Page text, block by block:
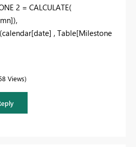
2 = CALCULATE(
, Table[Milestone
Views